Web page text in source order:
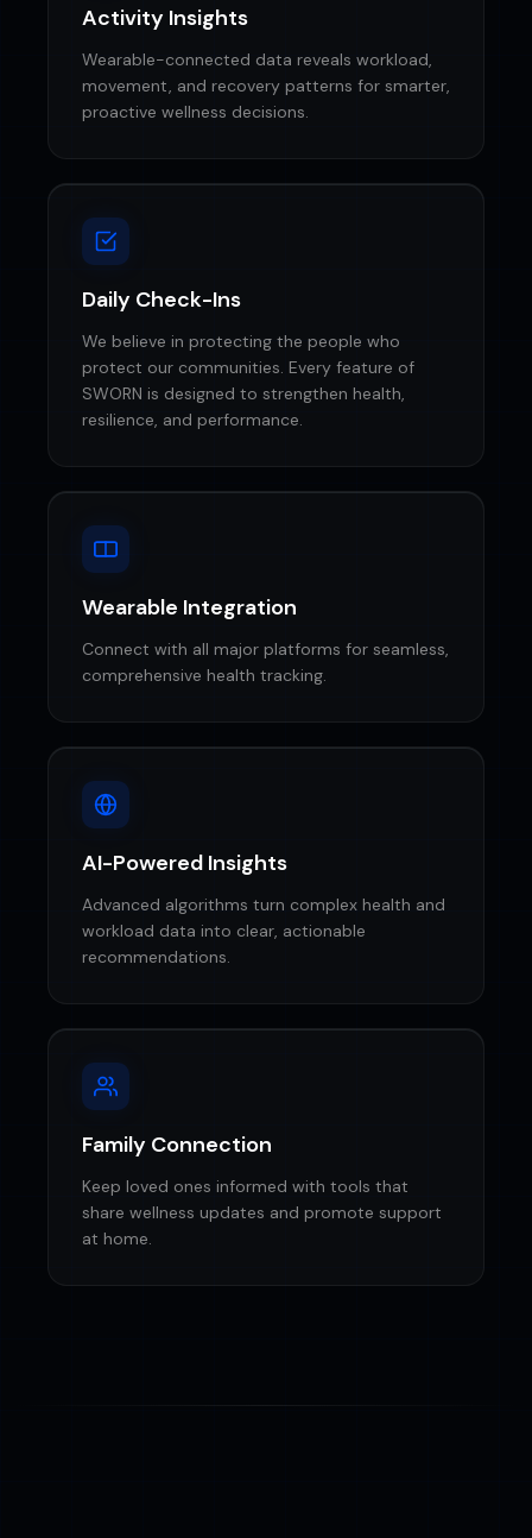
Activity Insights
Wearable-connected data reveals workload,
movement, and recovery patterns for smarter,
proactive wellness decisions.
Daily Check-Ins
We believe in protecting the people who
protect our communities. Every feature of
SWORN is designed to strengthen health,
resilience, and performance.
Wearable Integration
Connect with all major platforms for seamless,
comprehensive health tracking.
AI-Powered Insights
Advanced algorithms turn complex health and
workload data into clear, actionable
recommendations.
Family Connection
Keep loved ones informed with tools that
share wellness updates and promote support
at home.